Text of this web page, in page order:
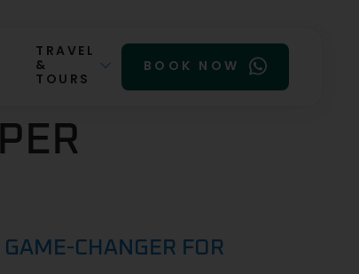
TRAVEL
&
TOURS
BOOK NOW
CHANGER FOR